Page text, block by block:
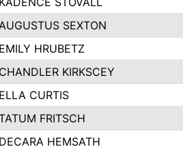
SEXTON
EMILY HRUBETZ
CHANDLER KIRKSCEY
ELLA CURTIS
FRITSCH
DECARA HEMSATH